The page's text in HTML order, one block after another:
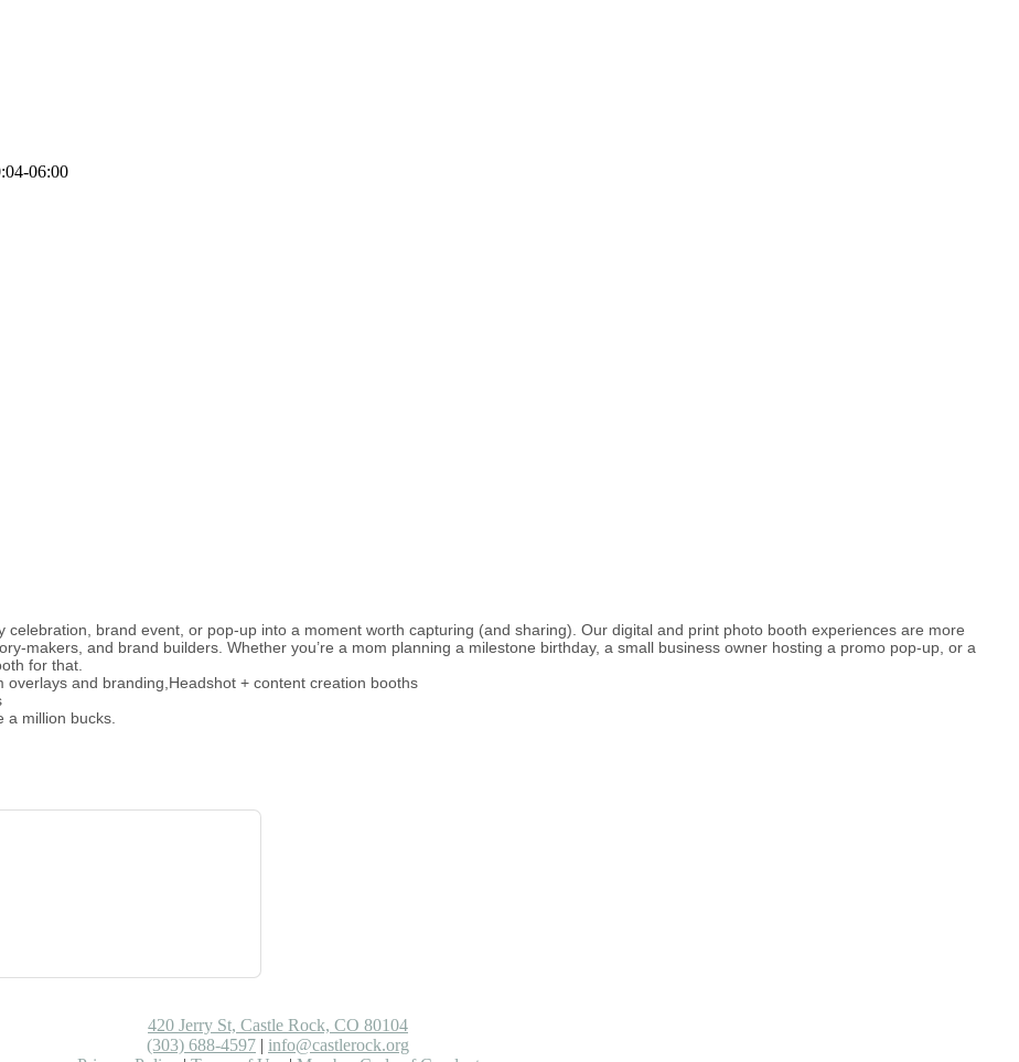
06:00
celebration, brand event, or pop-up into a moment worth capturing (and sharing). Our digital and print photo booth experiences are more
makers, and brand builders. Whether you’re a mom planning a milestone birthday, a small business owner hosting a promo pop-up, or a
for that.
and branding,Headshot + content creation booths
million bucks.
420 Jerry St, Castle Rock, CO 80104
(303) 688-4597 | info@castlerock.org